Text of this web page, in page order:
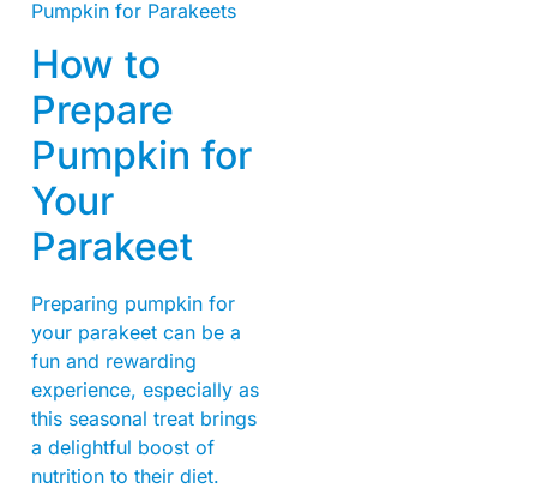
How to
Prepare
Pumpkin for
Your
Parakeet
Preparing pumpkin for
your parakeet can be a
fun and rewarding
experience, especially as
this seasonal treat brings
a delightful boost of
nutrition to their diet.